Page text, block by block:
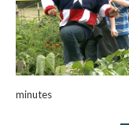
minutes